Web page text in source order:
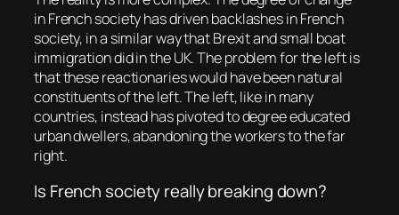
in French society has driven backlashes in French
society, in a similar way that Brexit and small boat
immigration did in the UK. The problem for the left is
that these reactionaries would have been natural
constituents of the left. The left, like in many
countries, instead has pivoted to degree educated
urban dwellers, abandoning the workers to the far
right.
Is French society really breaking down?